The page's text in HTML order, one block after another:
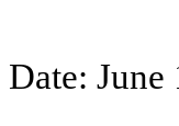
Date: June